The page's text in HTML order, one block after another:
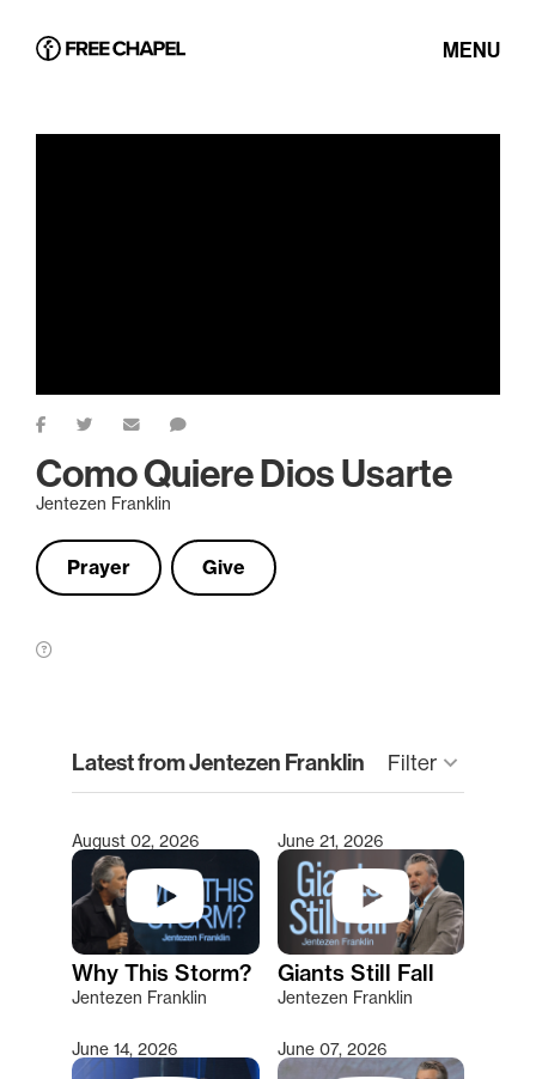
MENU
Como Quiere Dios Usarte
Jentezen Franklin
Prayer Give
Latest from Jentezen Franklin Filter keyboard_arrow_down
Type 2 or more characters for results.
August 02, 2026
Why This Storm?
Jentezen Franklin
June 21, 2026
Giants Still Fall
Jentezen Franklin
June 14, 2026 June 07, 2026